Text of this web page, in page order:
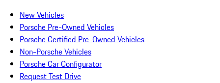
New Vehicles
Porsche Pre-Owned Vehicles
Porsche Certified Pre-Owned Vehicles
Non-Porsche Vehicles
Porsche Car Configurator
Request Test Drive